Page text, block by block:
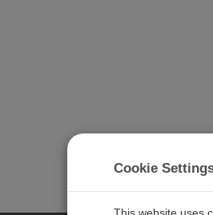
Cookie